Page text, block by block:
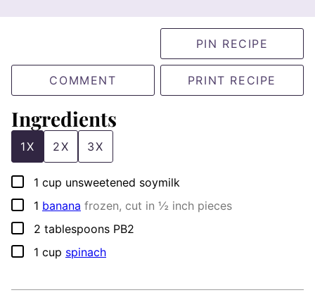
PIN RECIPE
COMMENT PRINT RECIPE
Ingredients
1X 2X 3X
▢
1 cup unsweetened soymilk
▢
1 banana frozen, cut in ½ inch pieces
▢
2 tablespoons PB2
▢
1 cup spinach